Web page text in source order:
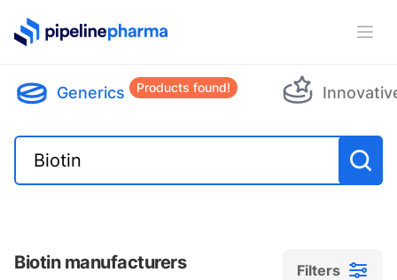
PipelinePharma Logo
Generics Products found!
Biotin manufacturers Filters